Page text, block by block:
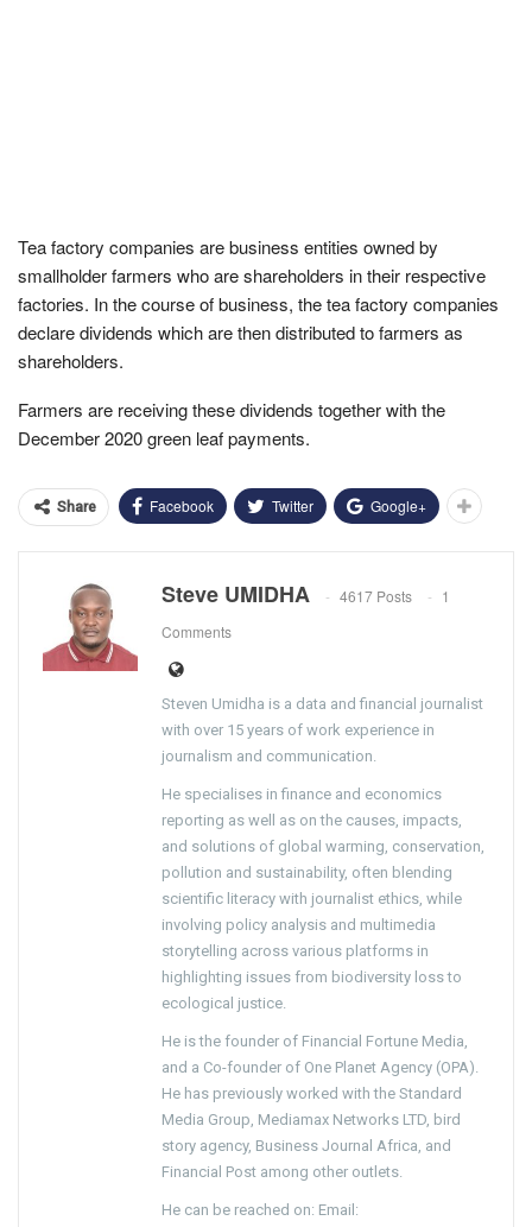
Tea factory companies are business entities owned by
smallholder farmers who are shareholders in their respective
factories. In the course of business, the tea factory companies
declare dividends which are then distributed to farmers as
shareholders.
Farmers are receiving these dividends together with the
December 2020 green leaf payments.
Share Facebook Twitter Google+
Steve UMIDHA 4617 Posts
1
Comments
Steven Umidha is a data and financial journalist
with over 15 years of work experience in
journalism and communication.
He specialises in finance and economics
reporting as well as on the causes, impacts,
and solutions of global warming, conservation,
pollution and sustainability, often blending
scientific literacy with journalist ethics, while
involving policy analysis and multimedia
storytelling across various platforms in
highlighting issues from biodiversity loss to
ecological justice.
He is the founder of Financial Fortune Media,
and a Co-founder of One Planet Agency (OPA).
He has previously worked with the Standard
Media Group, Mediamax Networks LTD, bird
story agency, Business Journal Africa, and
Financial Post among other outlets.
He can be reached on: Email: